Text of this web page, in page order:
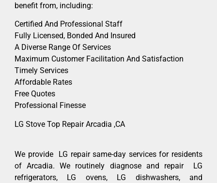
benefit from, including:
Certified And Professional Staff
Fully Licensed, Bonded And Insured
A Diverse Range Of Services
Maximum Customer Facilitation And Satisfaction
Timely Services
Affordable Rates
Free Quotes
Professional Finesse
LG Stove Top Repair Arcadia ,CA
We provide LG repair same-day services for residents
of Arcadia. We routinely diagnose and repair LG
refrigerators, LG ovens, LG dishwashers, and